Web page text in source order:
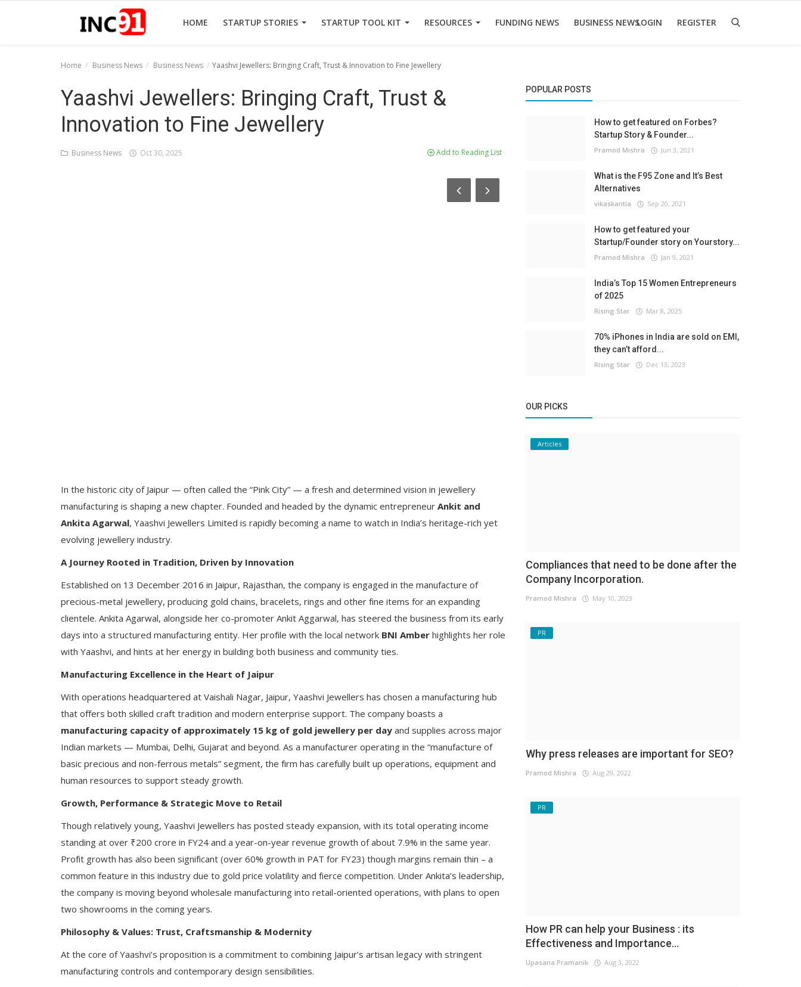
HOME STARTUP STORIES STARTUP TOOL KIT RESOURCES FUNDING NEWS BUSINESS NEWSLOGIN REGISTER
Startup Stories
Startup Tool Kit
Home Business News Business News Yaashvi Jewellers: Bringing Craft, Trust & Innovation to Fine Jewellery
Yaashvi Jewellers: Bringing Craft, Trust &
Innovation to Fine Jewellery
Business News Oct 30, 2025 Add to Reading List
In the historic city of Jaipur — often called the “Pink City” — a fresh and determined vision in jewellery
manufacturing is shaping a new chapter. Founded and headed by the dynamic entrepreneur Ankit and
Ankita Agarwal, Yaashvi Jewellers Limited is rapidly becoming a name to watch in India’s heritage-rich yet
evolving jewellery industry.
A Journey Rooted in Tradition, Driven by Innovation
Established on 13 December 2016 in Jaipur, Rajasthan, the company is engaged in the manufacture of
precious-metal jewellery, producing gold chains, bracelets, rings and other fine items for an expanding
clientele. Ankita Agarwal, alongside her co-promoter Ankit Aggarwal, has steered the business from its early
days into a structured manufacturing entity. Her profile with the local network BNI Amber highlights her role
with Yaashvi, and hints at her energy in building both business and community ties.
Manufacturing Excellence in the Heart of Jaipur
With operations headquartered at Vaishali Nagar, Jaipur, Yaashvi Jewellers has chosen a manufacturing hub
that offers both skilled craft tradition and modern enterprise support. The company boasts a
manufacturing capacity of approximately 15 kg of gold jewellery per day and supplies across major
Indian markets — Mumbai, Delhi, Gujarat and beyond. As a manufacturer operating in the “manufacture of
basic precious and non-ferrous metals” segment, the firm has carefully built up operations, equipment and
human resources to support steady growth.
Growth, Performance & Strategic Move to Retail
Though relatively young, Yaashvi Jewellers has posted steady expansion, with its total operating income
standing at over ₹200 crore in FY24 and a year-on-year revenue growth of about 7.9% in the same year.
Profit growth has also been significant (over 60% growth in PAT for FY23) though margins remain thin – a
common feature in this industry due to gold price volatility and fierce competition. Under Ankita’s leadership,
the company is moving beyond wholesale manufacturing into retail-oriented operations, with plans to open
two showrooms in the coming years.
Philosophy & Values: Trust, Craftsmanship & Modernity
At the core of Yaashvi’s proposition is a commitment to combining Jaipur’s artisan legacy with stringent
manufacturing controls and contemporary design sensibilities.
POPULAR POSTS
How to get featured on Forbes?
Startup Story & Founder...
Pramod Mishra Jun 3, 2021
What is the F95 Zone and It’s Best
Alternatives
vikaskantia Sep 20, 2021
How to get featured your
Startup/Founder story on Yourstory...
Pramod Mishra Jan 9, 2021
India’s Top 15 Women Entrepreneurs
of 2025
Rising Star Mar 8, 2025
70% iPhones in India are sold on EMI,
they can’t afford...
Rising Star Dec 13, 2023
OUR PICKS
Articles
Compliances that need to be done after the
Company Incorporation.
Pramod Mishra May 10, 2023
PR
Why press releases are important for SEO?
Pramod Mishra Aug 29, 2022
PR
How PR can help your Business : its
Effectiveness and Importance...
Upasana Pramanik Aug 3, 2022